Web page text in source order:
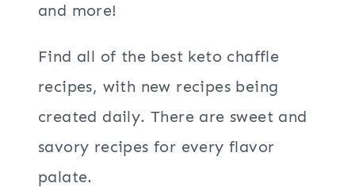
and more!
Find all of the best keto chaffle
recipes, with new recipes being
created daily. There are sweet and
savory recipes for every flavor
palate.